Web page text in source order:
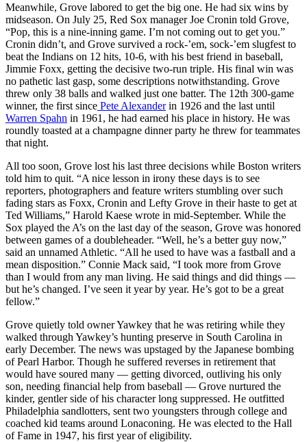
Meanwhile, Grove labored to get the big one. He had six wins by
midseason. On July 25, Red Sox manager Joe Cronin told Grove,
“Pop, this is a nine-inning game. I’m not coming out to get you.”
Cronin didn’t, and Grove survived a rock-’em, sock-’em slugfest to
beat the Indians on 12 hits, 10-6, with his best friend in baseball,
Jimmie Foxx, getting the decisive two-run triple. His final win was
no pathetic last gasp, some descriptions notwithstanding. Grove
threw only 38 balls and walked just one batter. The 12th 300-game
winner, the first since Pete Alexanderin 1926 and the last until
Warren Spahn in 1961, he had earned his place in history. He was
roundly toasted at a champagne dinner party he threw for teammates
that night.
All too soon, Grove lost his last three decisions while Boston writers
told him to quit. “A nice lesson in irony these days is to see
reporters, photographers and feature writers stumbling over such
fading stars as Foxx, Cronin and Lefty Grove in their haste to get at
Ted Williams,” Harold Kaese wrote in mid-September. While the
Sox played the A’s on the last day of the season, Grove was honored
between games of a doubleheader. “Well, he’s a better guy now,”
said an unnamed Athletic. “All he used to have was a fastball and a
mean disposition.” Connie Mack said, “I took more from Grove
than I would from any man living. He said things and did things —
but he’s changed. I’ve seen it year by year. He’s got to be a great
fellow.”
Grove quietly told owner Yawkey that he was retiring while they
walked through Yawkey’s hunting preserve in South Carolina in
early December. The news was upstaged by the Japanese bombing
of Pearl Harbor. Though he suffered reverses in retirement that
would have soured many — getting divorced, outliving his only
son, needing financial help from baseball — Grove nurtured the
kinder, gentler side of his character long suppressed. He outfitted
Philadelphia sandlotters, sent two youngsters through college and
coached kid teams around Lonaconing. He was elected to the Hall
of Fame in 1947, his first year of eligibility.